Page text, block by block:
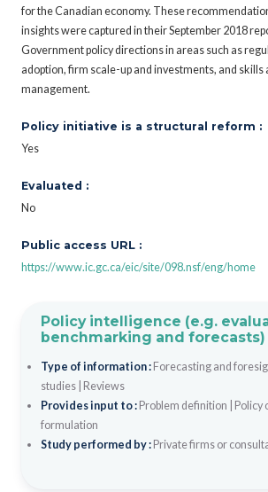
for the Canadian economy. These
insights were captured in their September 2018
Government policy directions in areas such as
adoption, firm scale-up and investments, and skills
management.
Policy initiative is a structural reform :
Yes
Evaluated :
No
Public access URL :
https://www.ic.gc.ca/eic/site/098.nsf/eng/home
Policy intelligence (e.g.
benchmarking and forecasts)
Type of information : Forecasting and
studies|
Reviews
Provides input to : Problem definition
Policy
formulation
Study performed by : Private firms or